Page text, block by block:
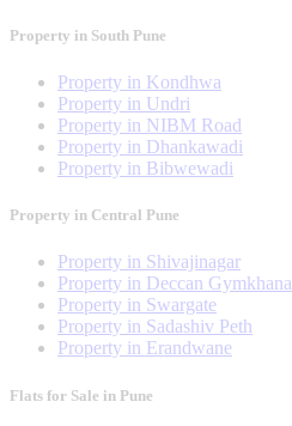
Property in South Pune
Property in Kondhwa
Property in Undri
Property in NIBM Road
Property in Dhankawadi
Property in Bibwewadi
Property in Central Pune
Property in Shivajinagar
Property in Deccan Gymkhana
Property in Swargate
Property in Sadashiv Peth
Property in Erandwane
Flats for Sale in Pune